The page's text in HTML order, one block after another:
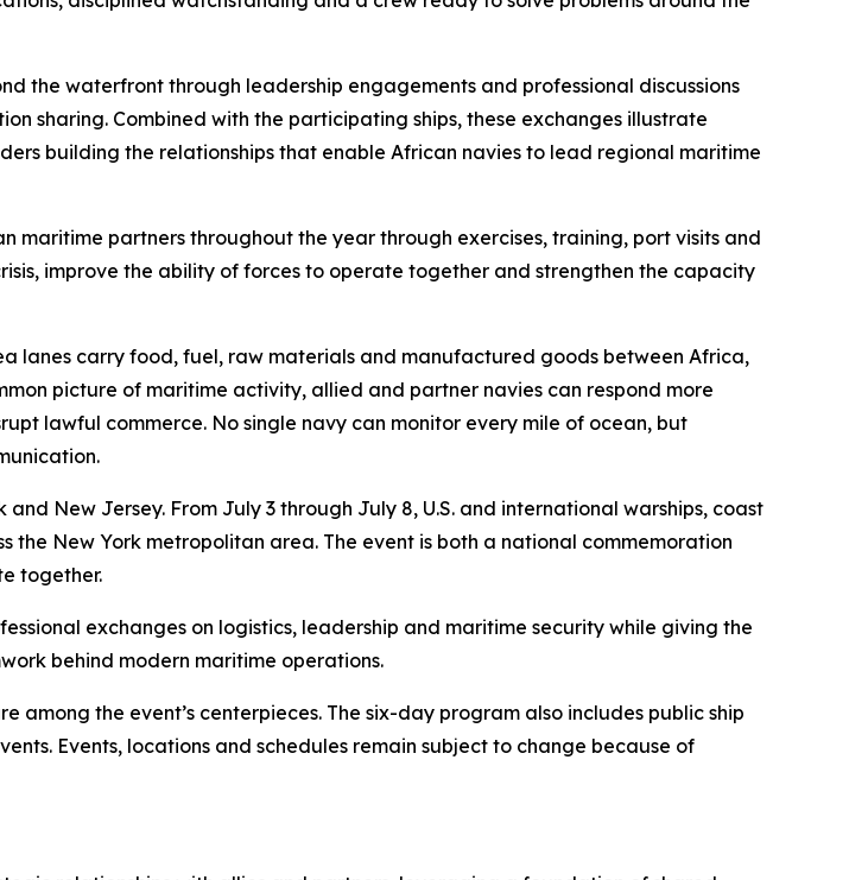
the waterfront through leadership engagements and professional discussions
sharing. Combined with the participating ships, these exchanges illustrate
building the relationships that enable African navies to lead regional maritime
maritime partners throughout the year through exercises, training, port visits and
improve the ability of forces to operate together and strengthen the capacity
lanes carry food, fuel, raw materials and manufactured goods between Africa,
picture of maritime activity, allied and partner navies can respond more
lawful commerce. No single navy can monitor every mile of ocean, but
New Jersey. From July 3 through July 8, U.S. and international warships, coast
New York metropolitan area. The event is both a national commemoration
together.
exchanges on logistics, leadership and maritime security while giving the
behind modern maritime operations.
the event’s centerpieces. The six-day program also includes public ship
Events, locations and schedules remain subject to change because of